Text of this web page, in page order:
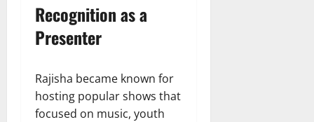
Recognition as a
Presenter
Rajisha became known for
hosting popular shows that
focused on music, youth